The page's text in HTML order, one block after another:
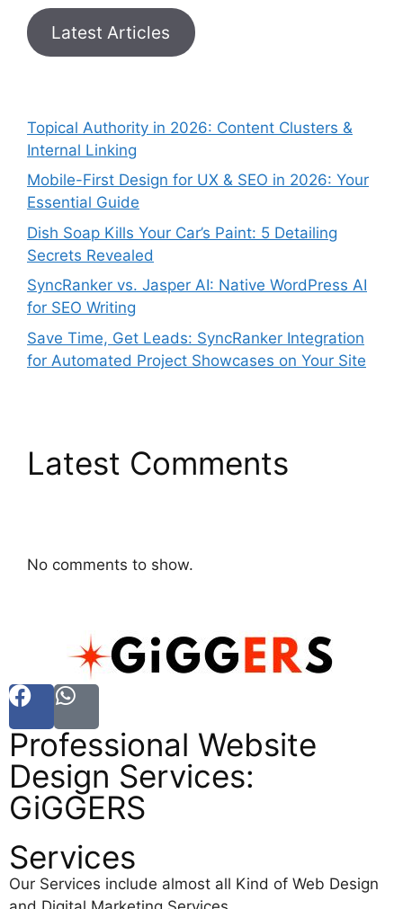
Latest Articles
Topical Authority in 2026: Content Clusters &
Internal Linking
Mobile-First Design for UX & SEO in 2026: Your
Essential Guide
Dish Soap Kills Your Car’s Paint: 5 Detailing
Secrets Revealed
SyncRanker vs. Jasper AI: Native WordPress AI
for SEO Writing
Save Time, Get Leads: SyncRanker Integration
for Automated Project Showcases on Your Site
Latest Comments
No comments to show.
Professional Website
Design Services:
GiGGERS
Services
Our Services include almost all Kind of Web Design